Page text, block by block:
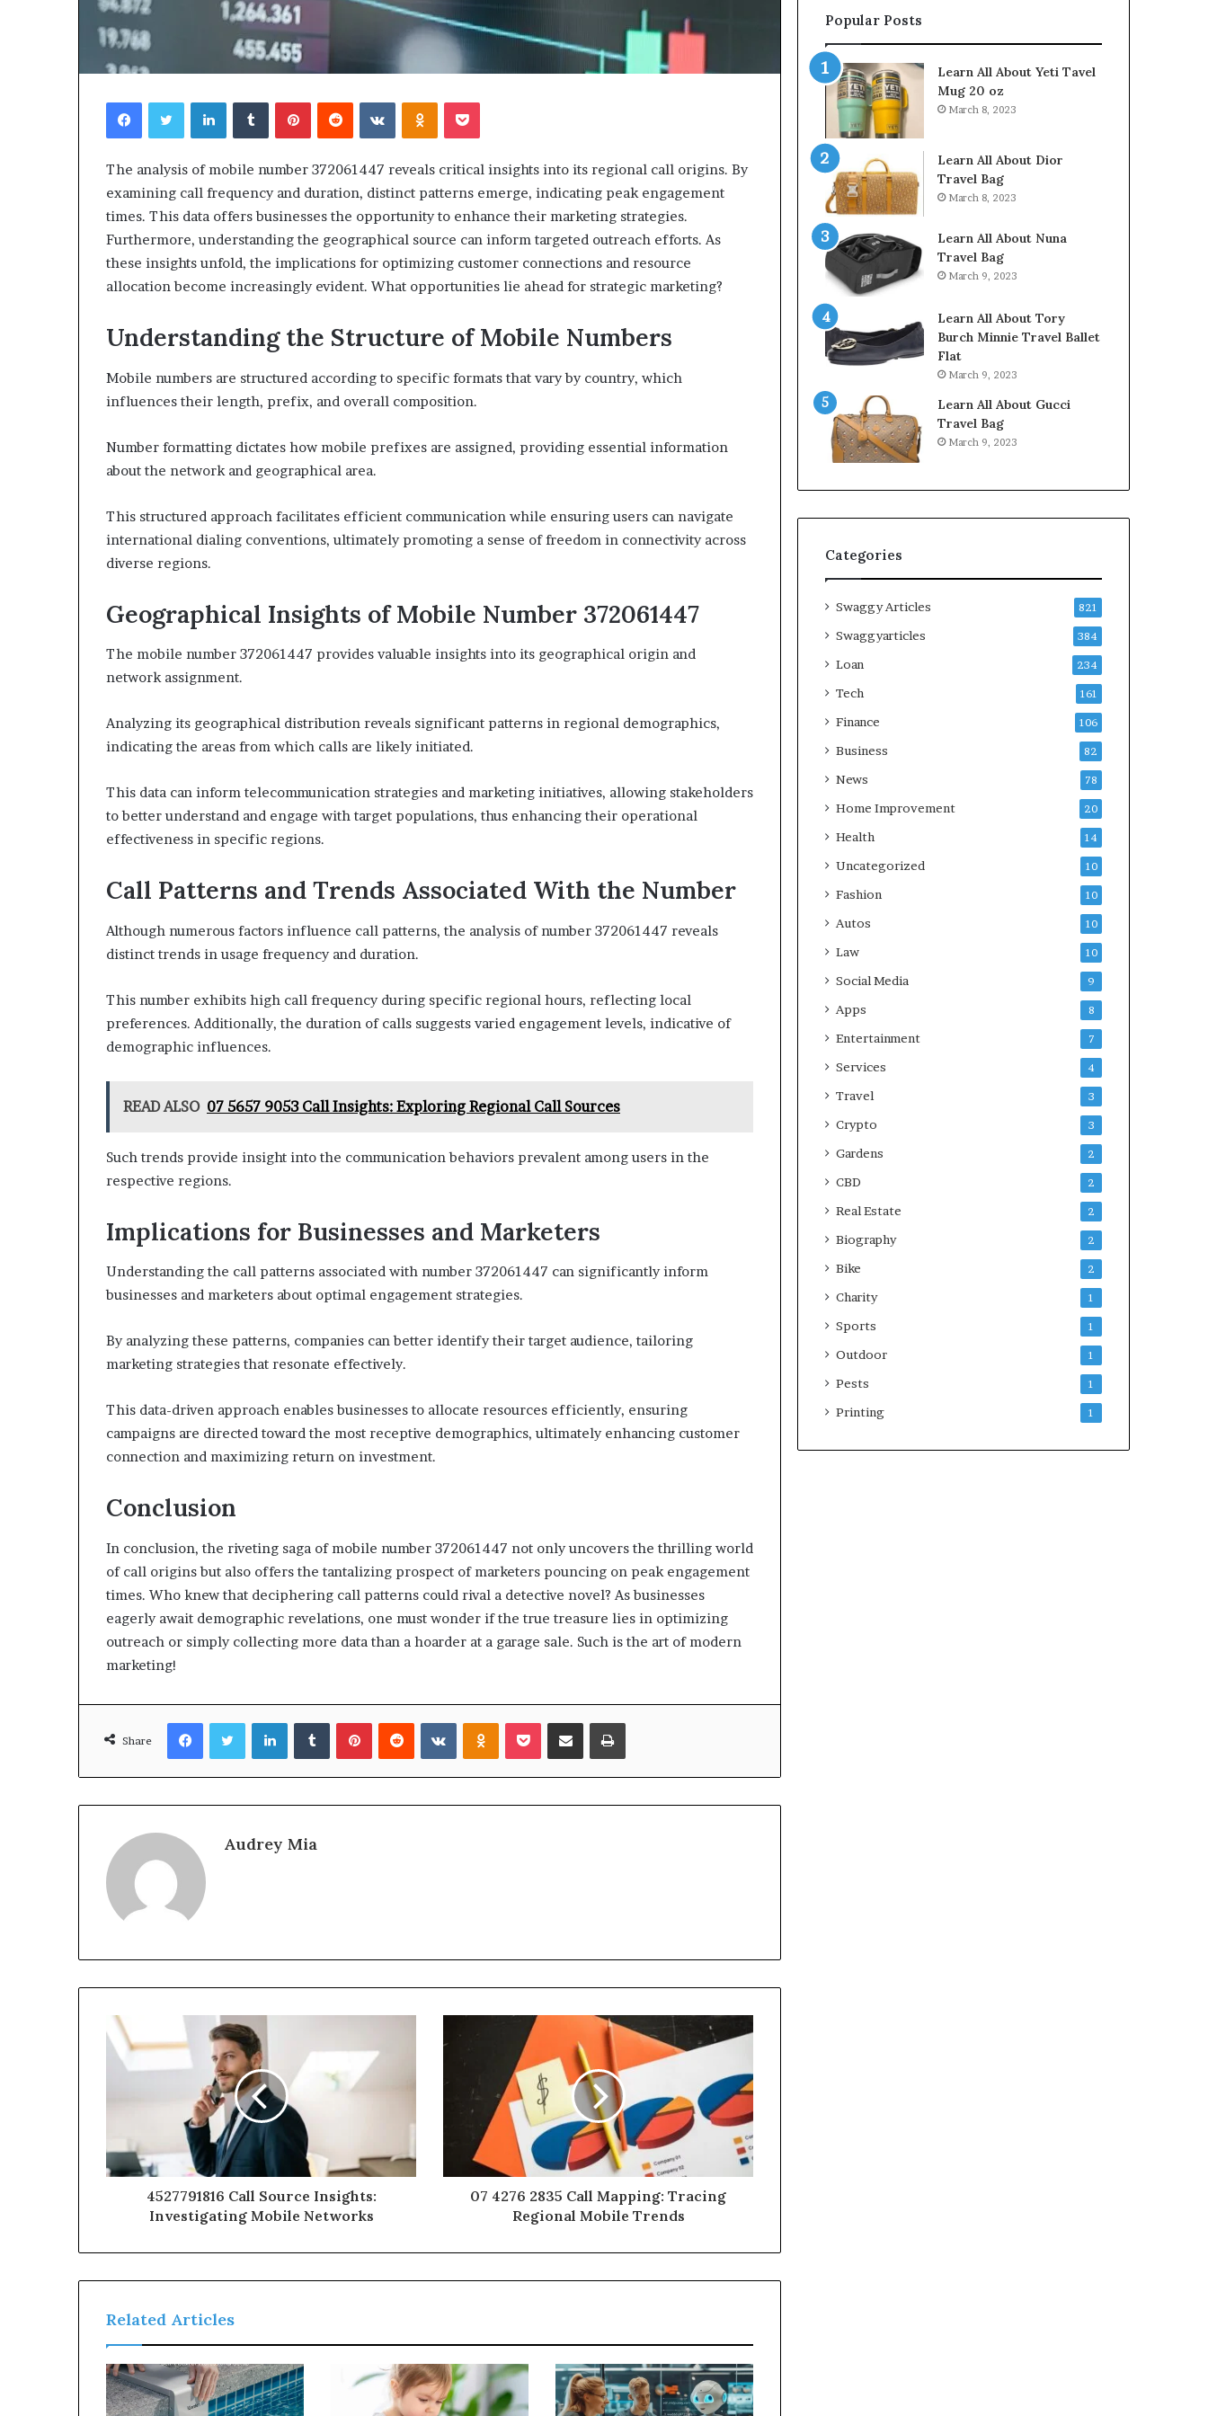
FacebookTwitterLinkedInTumblrPinterestReddit VKontakteOdnoklassniki
Pocket
The analysis of mobile number 372061447 reveals critical insights into its regional call origins. By
examining call frequency and duration, distinct patterns emerge, indicating peak engagement
times. This data offers businesses the opportunity to enhance their marketing strategies.
Furthermore, understanding the geographical source can inform targeted outreach efforts. As
these insights unfold, the implications for optimizing customer connections and resource
allocation become increasingly evident. What opportunities lie ahead for strategic marketing?
Understanding the Structure of Mobile Numbers
Mobile numbers are structured according to specific formats that vary by country, which
influences their length, prefix, and overall composition.
Number formatting dictates how mobile prefixes are assigned, providing essential information
about the network and geographical area.
This structured approach facilitates efficient communication while ensuring users can navigate
international dialing conventions, ultimately promoting a sense of freedom in connectivity across
diverse regions.
Geographical Insights of Mobile Number 372061447
The mobile number 372061447 provides valuable insights into its geographical origin and
network assignment.
Analyzing its geographical distribution reveals significant patterns in regional demographics,
indicating the areas from which calls are likely initiated.
This data can inform telecommunication strategies and marketing initiatives, allowing stakeholders
to better understand and engage with target populations, thus enhancing their operational
effectiveness in specific regions.
Call Patterns and Trends Associated With the Number
Although numerous factors influence call patterns, the analysis of number 372061447 reveals
distinct trends in usage frequency and duration.
This number exhibits high call frequency during specific regional hours, reflecting local
preferences. Additionally, the duration of calls suggests varied engagement levels, indicative of
demographic influences.
READ ALSO 07 5657 9053 Call Insights: Exploring Regional Call Sources
Such trends provide insight into the communication behaviors prevalent among users in the
respective regions.
Implications for Businesses and Marketers
Understanding the call patterns associated with number 372061447 can significantly inform
businesses and marketers about optimal engagement strategies.
By analyzing these patterns, companies can better identify their target audience, tailoring
marketing strategies that resonate effectively.
This data-driven approach enables businesses to allocate resources efficiently, ensuring
campaigns are directed toward the most receptive demographics, ultimately enhancing customer
connection and maximizing return on investment.
Conclusion
In conclusion, the riveting saga of mobile number 372061447 not only uncovers the thrilling world
of call origins but also offers the tantalizing prospect of marketers pouncing on peak engagement
times. Who knew that deciphering call patterns could rival a detective novel? As businesses
eagerly await demographic revelations, one must wonder if the true treasure lies in optimizing
outreach or simply collecting more data than a hoarder at a garage sale. Such is the art of modern
marketing!
Share
FacebookTwitterLinkedInTumblrPinterestReddit VKontakteOdnoklassniki
Pocket Share via Email Print
Audrey Mia
4527791816 Call Source Insights:
Investigating Mobile Networks
07 4276 2835 Call Mapping: Tracing
Regional Mobile Trends
Related Articles
Popular Posts
Learn All About Yeti Tavel
Mug 20 oz
March 8, 2023
Learn All About Dior
Travel Bag
March 8, 2023
Learn All About Nuna
Travel Bag
March 9, 2023
Learn All About Tory
Burch Minnie Travel Ballet
Flat
March 9, 2023
Learn All About Gucci
Travel Bag
March 9, 2023
Categories
Swaggy Articles 821
Swaggyarticles 384
Loan 234
Tech 161
Finance 106
Business 82
News 78
Home Improvement 20
Health 14
Uncategorized 10
Fashion 10
Autos 10
Law 10
Social Media 9
Apps 8
Entertainment 7
Services 4
Travel 3
Crypto 3
Gardens 2
CBD 2
Real Estate 2
Biography 2
Bike 2
Charity 1
Sports 1
Outdoor 1
Pests 1
Printing 1